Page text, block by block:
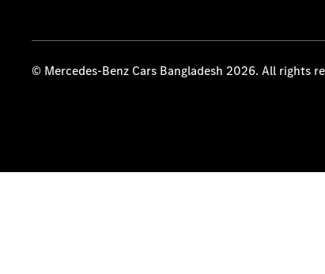
© Mercedes-Benz Cars Bangladesh 2026. All rights